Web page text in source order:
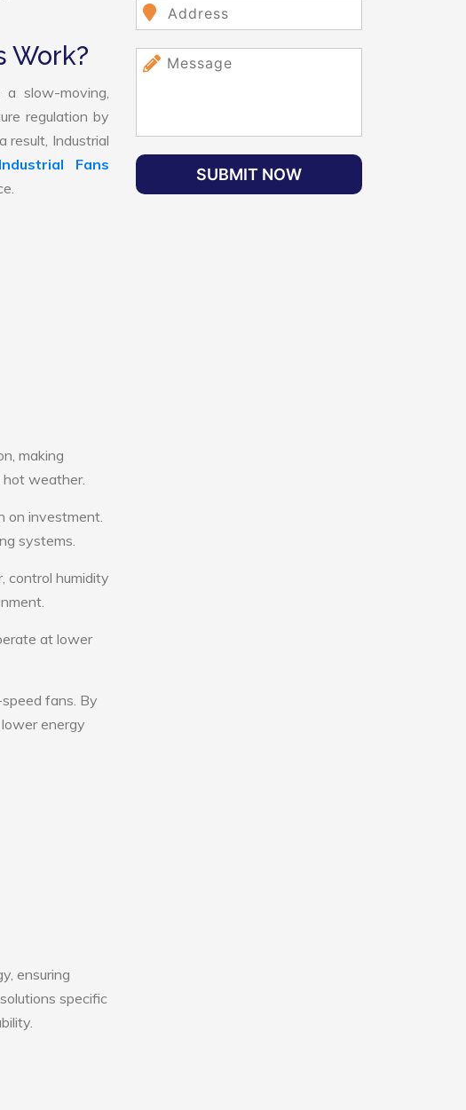
Work?
a slow-moving,
regulation by
Industrial
Industrial Fans
making
hot weather.
on investment.
systems.
control humidity
at lower
fans. By
energy
ensuring
specific
SUBMIT NOW